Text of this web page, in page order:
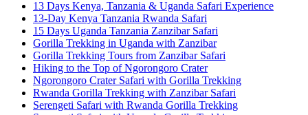
13 Days Kenya, Tanzania & Uganda Safari Experience
13-Day Kenya Tanzania Rwanda Safari
15 Days Uganda Tanzania Zanzibar Safari
Gorilla Trekking in Uganda with Zanzibar
Gorilla Trekking Tours from Zanzibar Safari
Hiking to the Top of Ngorongoro Crater
Ngorongoro Crater Safari with Gorilla Trekking
Rwanda Gorilla Trekking with Zanzibar Safari
Serengeti Safari with Rwanda Gorilla Trekking